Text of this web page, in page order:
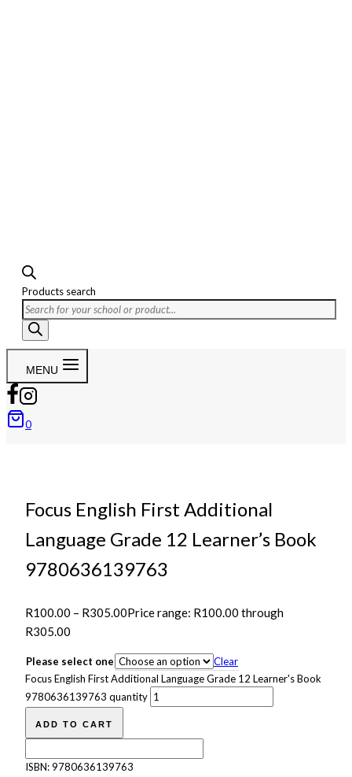
Products search
MENU
0
Focus English First Additional
Language Grade 12 Learner’s Book
9780636139763
R100.00 – R305.00Price range: R100.00 through
R305.00
Please select one
Clear
Focus English First Additional Language Grade 12 Learner's Book
9780636139763 quantity
ADD TO CART
ISBN:9780636139763